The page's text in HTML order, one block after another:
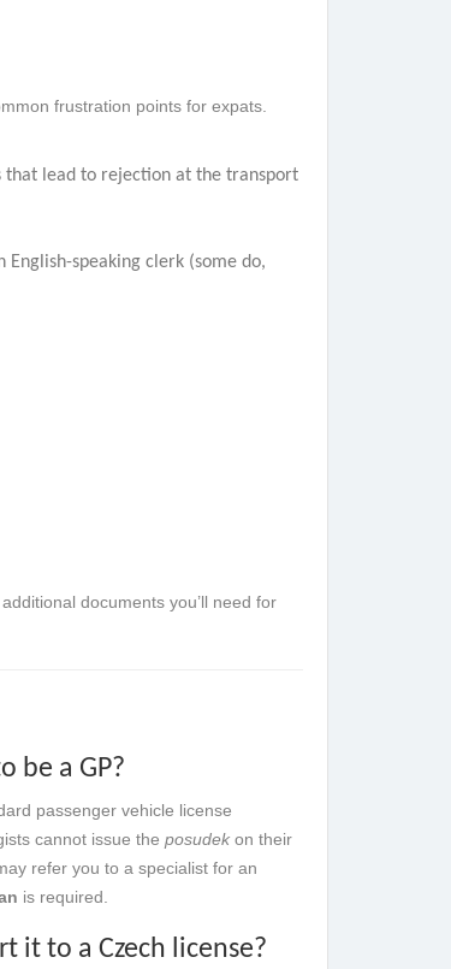
frustration points for expats.
lead to rejection at the transport
speaking clerk (some do,
documents you’ll need for
be a GP?
passenger vehicle license
cannot issue the posudek on their
refer you to a specialist for an
is required.
it to a Czech license?